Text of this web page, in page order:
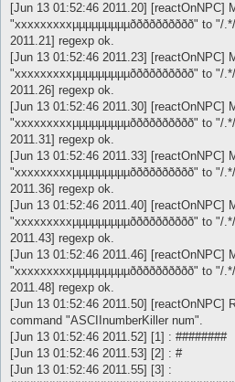
[Jun 13 01:52:46 2011.20] [reactOnNPC]
"xxxxxxxxxµµµµµµµµµðððððððððð" to "/
2011.21] regexp ok.
[Jun 13 01:52:46 2011.23] [reactOnNPC]
"xxxxxxxxxµµµµµµµµµðððððððððð" to "/
2011.26] regexp ok.
[Jun 13 01:52:46 2011.30] [reactOnNPC]
"xxxxxxxxxµµµµµµµµµðððððððððð" to "/
2011.31] regexp ok.
[Jun 13 01:52:46 2011.33] [reactOnNPC]
"xxxxxxxxxµµµµµµµµµðððððððððð" to "/
2011.36] regexp ok.
[Jun 13 01:52:46 2011.40] [reactOnNPC]
"xxxxxxxxxµµµµµµµµµðððððððððð" to "/
2011.43] regexp ok.
[Jun 13 01:52:46 2011.46] [reactOnNPC]
"xxxxxxxxxµµµµµµµµµðððððððððð" to "/
2011.48] regexp ok.
[Jun 13 01:52:46 2011.50] [reactOnNPC]
command "ASCIInumberKiller num".
[Jun 13 01:52:46 2011.52] [1] : ########
[Jun 13 01:52:46 2011.53] [2] : #
[Jun 13 01:52:46 2011.55] [3] :